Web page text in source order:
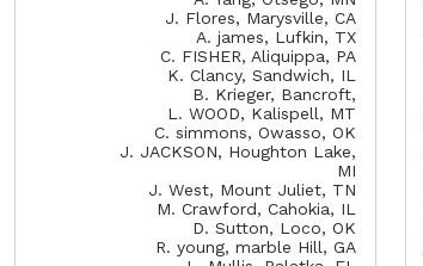
J. Flores, Marysville, CA
A. james, Lufkin, TX
C. FISHER, Aliquippa, PA
K. Clancy, Sandwich, IL
B. Krieger, Bancroft,
L. WOOD, Kalispell, MT
C. simmons, Owasso, OK
J. JACKSON, Houghton Lake,
MI
J. West, Mount Juliet, TN
M. Crawford, Cahokia, IL
D. Sutton, Loco, OK
R. young, marble Hill, GA